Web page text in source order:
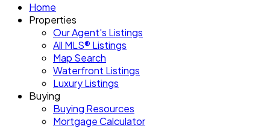
Home
Properties
Our Agent's Listings
All MLS® Listings
Map Search
Waterfront Listings
Luxury Listings
Buying
Buying Resources
Mortgage Calculator